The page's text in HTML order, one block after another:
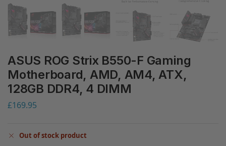
ASUS ROG Strix B550-F Gaming
Motherboard, AMD, AM4, ATX,
128GB DDR4, 4 DIMM
£169.95
Out of stock product